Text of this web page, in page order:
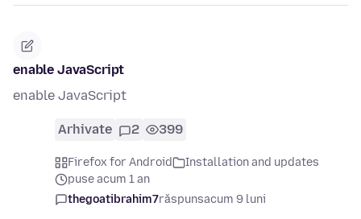
enable JavaScript
enable JavaScript
Arhivate 2 399
Firefox for Android
Installation and updates
puse acum 1 an
thegoatibrahim7răspunsacum 9 luni